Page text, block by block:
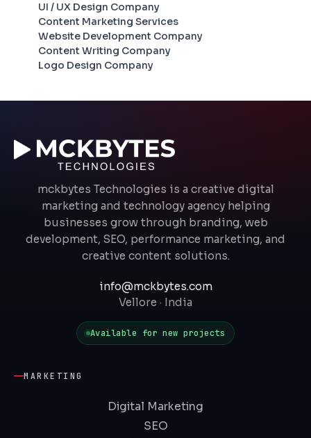
UI / UX Design Company
Content Marketing Services
Website Development Company
Content Writing Company
Logo Design Company
mckbytes Technologies is a creative digital
marketing and technology agency helping
businesses grow through branding, web
development, SEO, performance marketing, and
creative content solutions.
info@mckbytes.com
Vellore · India
Available for new projects
MARKETING
Digital Marketing
SEO